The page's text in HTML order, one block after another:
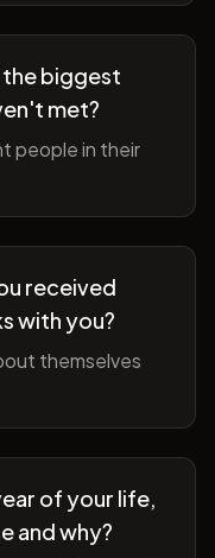
the biggest
met?
people in their
received
with you?
themselves
of your life,
and why?